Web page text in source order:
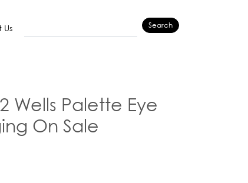
Search
Wells Palette Eye
On Sale